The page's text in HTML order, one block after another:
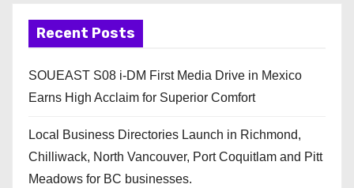
Recent Posts
SOUEAST S08 i-DM First Media Drive in Mexico
Earns High Acclaim for Superior Comfort
Local Business Directories Launch in Richmond,
Chilliwack, North Vancouver, Port Coquitlam and Pitt
Meadows for BC businesses.